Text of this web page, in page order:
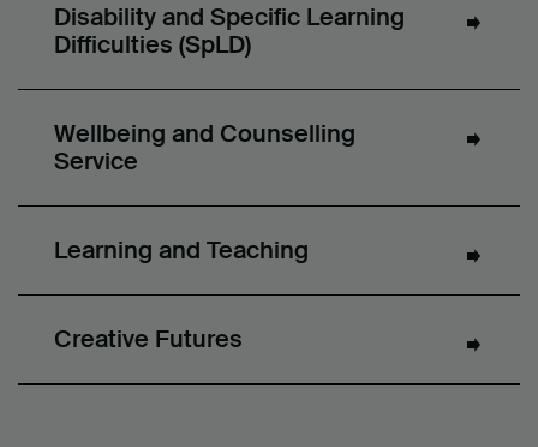
Disability and Specific Learning
Difficulties (SpLD)
Wellbeing and Counselling
Service
Learning and Teaching
Creative Futures